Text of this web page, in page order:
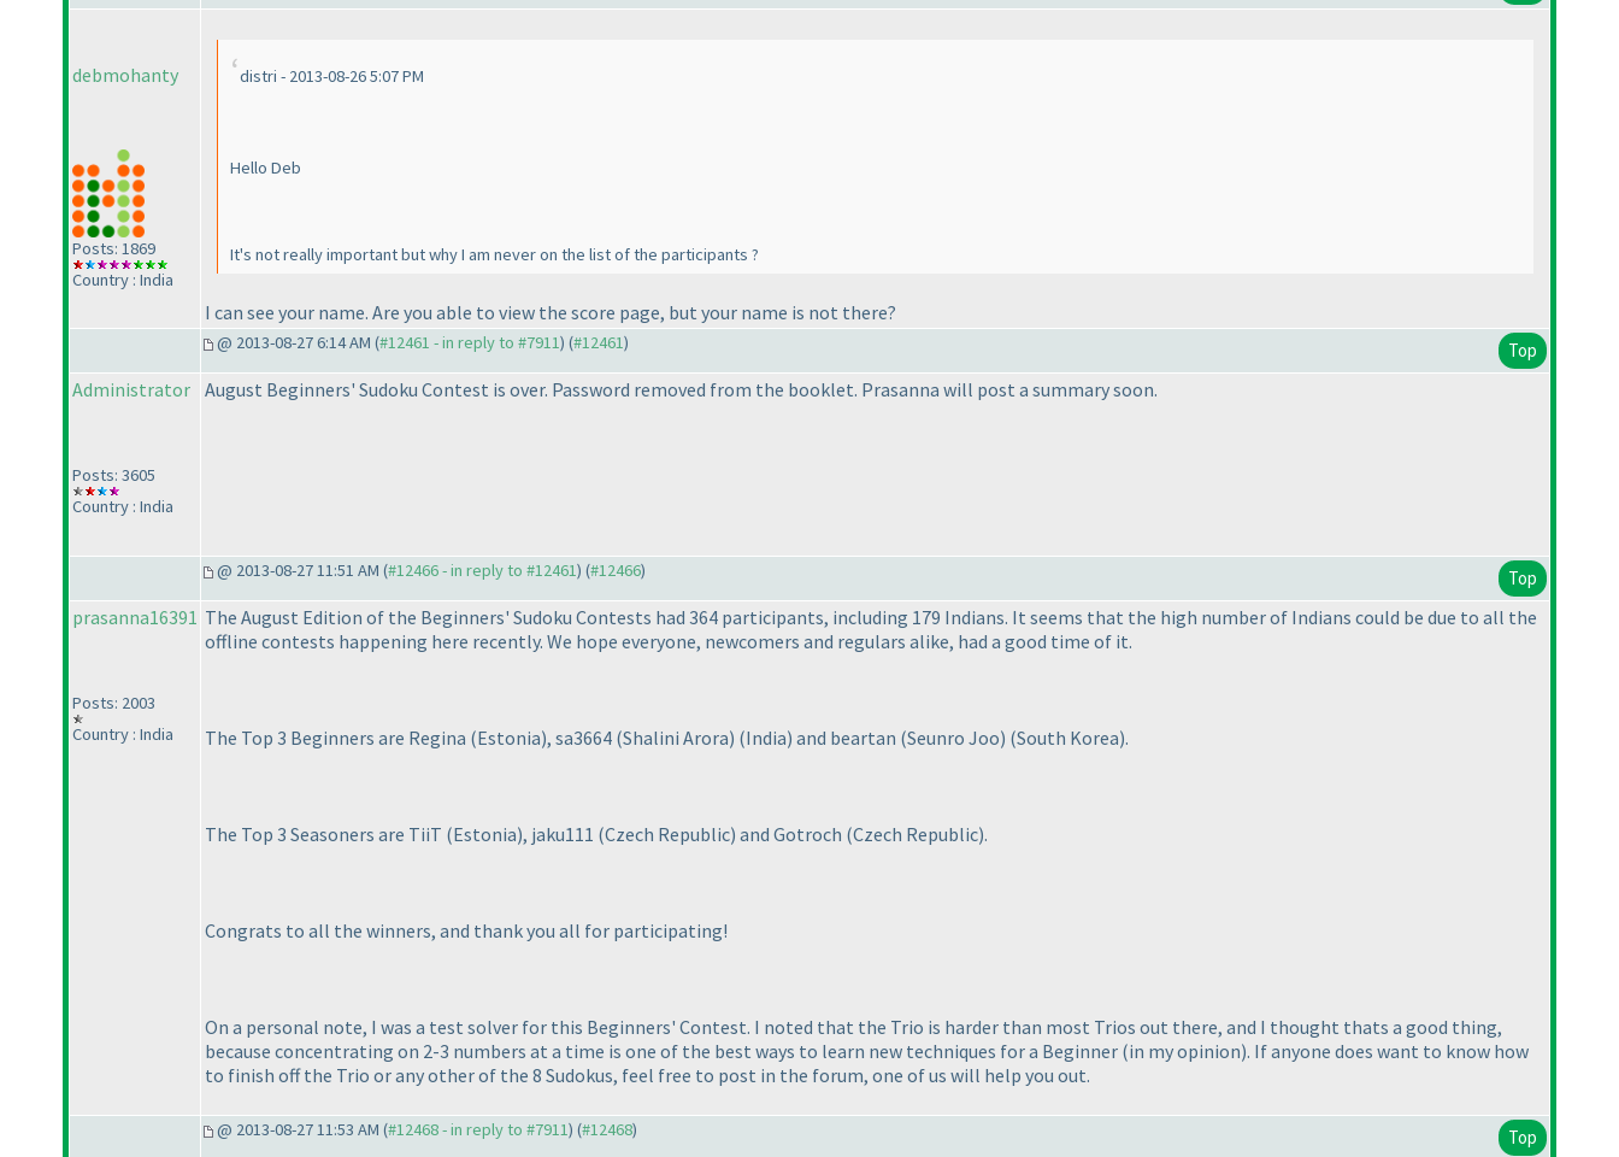
debmohanty
Posts: 1869
Country : India
distri - 2013-08-26 5:07 PM
Hello Deb
It's not really important but why I am never on the list of the participants ?
I can see your name. Are you able to view the score page, but your name is not there?
@ 2013-08-27 6:14 AM (#12461 - in reply to #7911) (#12461) Top
Administrator
Posts: 3605
Country : India
August Beginners' Sudoku Contest is over. Password removed from the booklet. Prasanna will post a summary soon.
@ 2013-08-27 11:51 AM (#12466 - in reply to #12461) (#12466) Top
prasanna16391
Posts: 2003
Country : India
The August Edition of the Beginners' Sudoku Contests had 364 participants, including 179 Indians. It seems that the high number of Indians could be due to all the
offline contests happening here recently. We hope everyone, newcomers and regulars alike, had a good time of it.
The Top 3 Beginners are Regina (Estonia), sa3664 (Shalini Arora) (India) and beartan (Seunro Joo) (South Korea).
The Top 3 Seasoners are TiiT (Estonia), jaku111 (Czech Republic) and Gotroch (Czech Republic).
Congrats to all the winners, and thank you all for participating!
On a personal note, I was a test solver for this Beginners' Contest. I noted that the Trio is harder than most Trios out there, and I thought thats a good thing,
because concentrating on 2-3 numbers at a time is one of the best ways to learn new techniques for a Beginner (in my opinion). If anyone does want to know how
to finish off the Trio or any other of the 8 Sudokus, feel free to post in the forum, one of us will help you out.
@ 2013-08-27 11:53 AM (#12468 - in reply to #7911) (#12468) Top